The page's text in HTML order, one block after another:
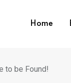
Home
to be Found!